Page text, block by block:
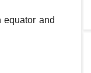
equator and